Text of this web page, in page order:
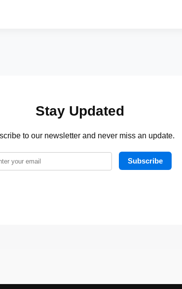
Stay Updated
to our newsletter and never miss an update.
Subscribe